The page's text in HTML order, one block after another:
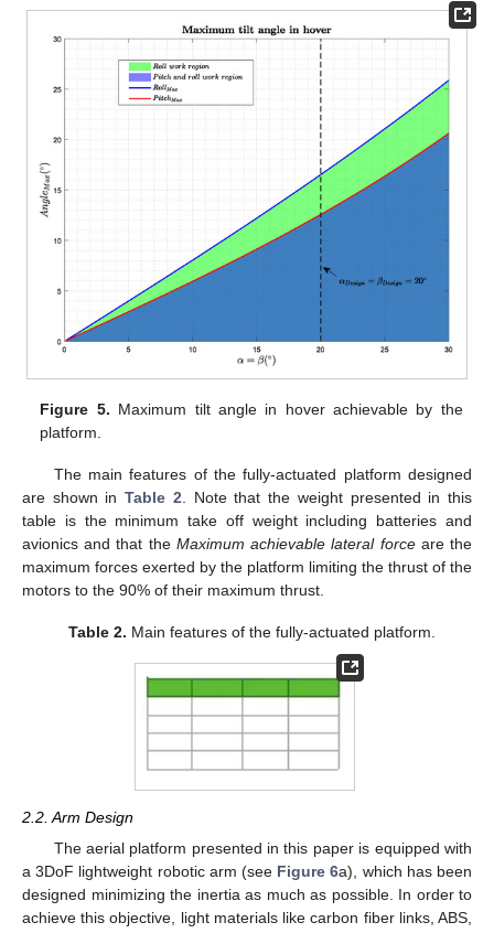
Figure 5. Maximum tilt angle in hover achievable by the
platform.
The main features of the fully-actuated platform designed
are shown inTable 2 . Note that the weight presented in this
table is the minimum take off weight including batteries and
avionics and that the Maximum achievable lateral forceare the
maximum forces exerted by the platform limiting the thrust of the
motors to the 90% of their maximum thrust.
Table 2. Main features of the fully-actuated platform.
2.2. Arm Design
The aerial platform presented in this paper is equipped with
a 3DoF lightweight robotic arm (see Figure 6a), which has been
designed minimizing the inertia as much as possible. In order to
achieve this objective, light materials like carbon fiber links, ABS,